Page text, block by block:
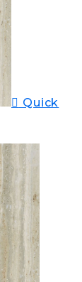
Quick